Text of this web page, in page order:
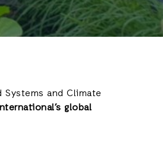
and Climate
global